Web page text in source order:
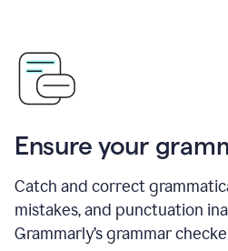
Ensure your
Catch and correct
mistakes, and punctuation
Grammarly’s grammar